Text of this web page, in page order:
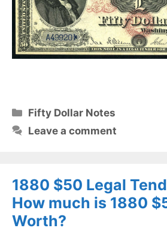
Categories
Fifty Dollar Notes
Leave a comment
1880 $50 Legal
How much is 1880
Worth?